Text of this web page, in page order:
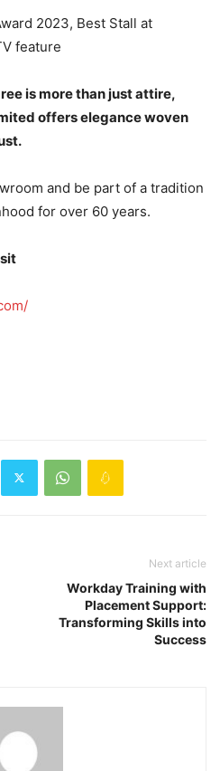
2023, Best Stall at
feature
is more than just attire,
offers elegance woven
and be part of a tradition
for over 60 years.
Next article
Workday Training with
Placement Support:
Transforming Skills into
Success